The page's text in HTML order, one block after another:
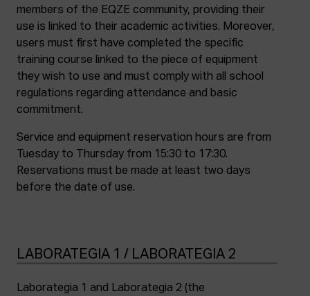
members of the EQZE community, providing their
use is linked to their academic activities. Moreover,
users must first have completed the specific
training course linked to the piece of equipment
they wish to use and must comply with all school
regulations regarding attendance and basic
commitment.
Service and equipment reservation hours are from
Tuesday to Thursday from 15:30 to 17:30.
Reservations must be made at least two days
before the date of use.
LABORATEGIA 1 / LABORATEGIA 2
Laborategia 1 and Laborategia 2 (the